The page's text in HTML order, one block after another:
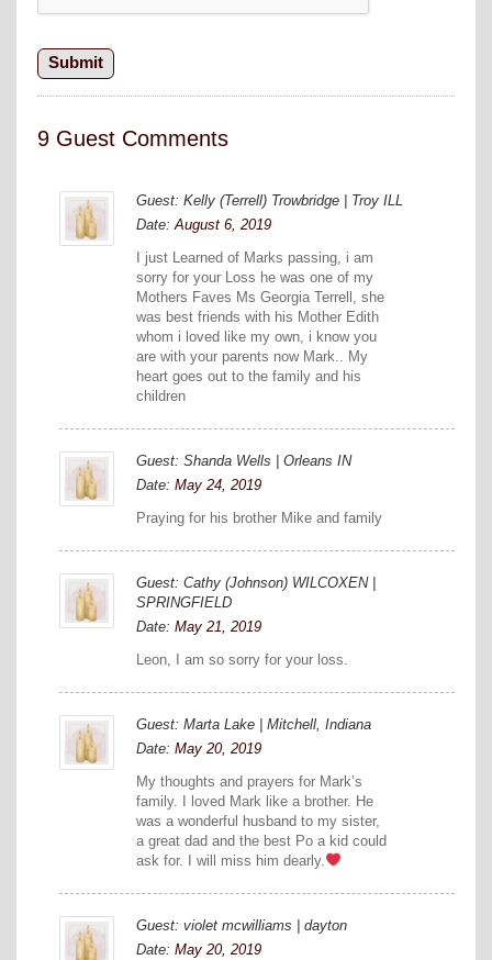
9 Guest Comments
Guest: Kelly (Terrell) Trowbridge | Troy ILL
Date:August 6, 2019
I just Learned of Marks passing, i am
sorry for your Loss he was one of my
Mothers Faves Ms Georgia Terrell, she
was best friends with his Mother Edith
whom i loved like my own, i know you
are with your parents now Mark.. My
heart goes out to the family and his
children
Guest: Shanda Wells | Orleans IN
Date: May 24, 2019
Praying for his brother Mike and family
Guest: Cathy (Johnson) WILCOXEN |
SPRINGFIELD
Date: May 21, 2019
Leon, I am so sorry for your loss.
Guest: Marta Lake | Mitchell, Indiana
Date: May 20, 2019
My thoughts and prayers for Mark’s
family. I loved Mark like a brother. He
was a wonderful husband to my sister,
a great dad and the best Po a kid could
ask for. I will miss him dearly.
Guest: violet mcwilliams | dayton
Date: May 20, 2019